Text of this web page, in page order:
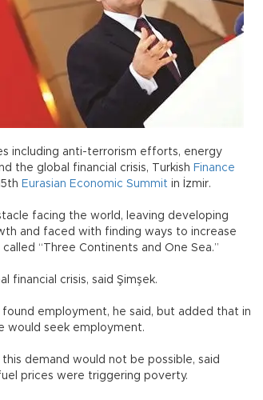
including anti-terrorism efforts, energy
the global financial crisis, Turkish Finance
Eurasian Economic Summit in İzmir.
facing the world, leaving developing
and faced with finding ways to increase
“Three Continents and One Sea.”
financial crisis, said Şimşek.
employment, he said, but added that in
would seek employment.
demand would not be possible, said
prices were triggering poverty.